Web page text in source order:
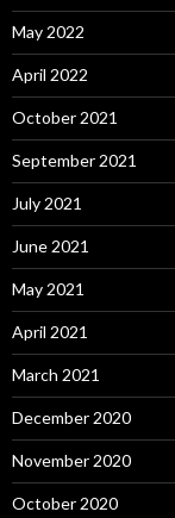
May 2022
April 2022
October 2021
September 2021
July 2021
June 2021
May 2021
April 2021
March 2021
December 2020
November 2020
October 2020